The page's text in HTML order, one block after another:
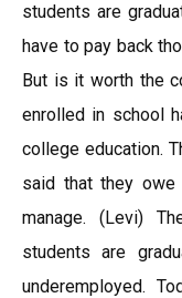
students are
have to pay back
But is it worth the
enrolled in school
college education.
said that they
manage. (Levi)
students are
underemployed.